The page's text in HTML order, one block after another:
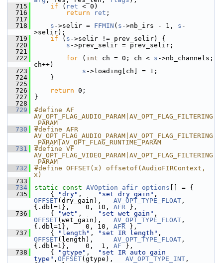
  715
if ( ret < 0)
  716
return ret ;
  717
  718
s ->selir = FFMIN ( s ->nb_irs - 1, s -
>selir);
  719
if ( s ->selir != prev_selir) {
  720
s ->prev_selir = prev_selir;
  721
  722
for ( int ch = 0; ch < s ->nb_channels;
ch++)
  723
s ->loading[ch] = 1;
  724
}
  725
  726
return 0;
  727
}
  728
  729
#define AF
AV_OPT_FLAG_AUDIO_PARAM|AV_OPT_FLAG_FILTERING
_PARAM
  730
#define AFR
AV_OPT_FLAG_AUDIO_PARAM|AV_OPT_FLAG_FILTERING
_PARAM|AV_OPT_FLAG_RUNTIME_PARAM
  731
#define VF
AV_OPT_FLAG_VIDEO_PARAM|AV_OPT_FLAG_FILTERING
_PARAM
  732
#define OFFSET(x) offsetof(AudioFIRContext,
x)
  733
  734
static const AVOption afir_options [] = {
  735
{ "dry" , "set dry gain"
OFFSET(dry_gain), AV_OPT_TYPE_FLOAT ,
{.dbl=1},    0, 10, AFR },
  736
{ "wet" , "set wet gain"
OFFSET(wet_gain), AV_OPT_TYPE_FLOAT ,
{.dbl=1},    0, 10, AFR },
  737
{ "length" , "set IR length"
OFFSET(length), AV_OPT_TYPE_FLOAT ,
{.dbl=1},    0,  1, AF },
  738
{ "gtype" ,
"set IR auto gain
type" , OFFSET(gtype), AV_OPT_TYPE_INT ,